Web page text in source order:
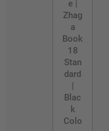
e |
Zhag
a
Book
18
Stan
dard
|
Blac
k
Colo